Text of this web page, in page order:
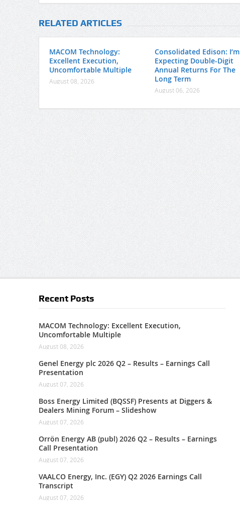
RELATED ARTICLES
MACOM Technology:
Excellent Execution,
Uncomfortable Multiple
August 08, 2026
Consolidated Edison: I’m
Expecting Double-Digit
Annual Returns For The
Long Term
August 06, 2026
Recent Posts
MACOM Technology: Excellent Execution,
Uncomfortable Multiple
August 08, 2026
Genel Energy plc 2026 Q2 – Results – Earnings Call
Presentation
August 07, 2026
Boss Energy Limited (BQSSF) Presents at Diggers &
Dealers Mining Forum – Slideshow
August 07, 2026
Orrön Energy AB (publ) 2026 Q2 – Results – Earnings
Call Presentation
August 07, 2026
VAALCO Energy, Inc. (EGY) Q2 2026 Earnings Call
Transcript
August 07, 2026